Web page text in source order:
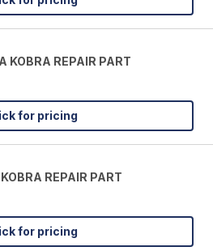
KOBRA REPAIR PART
for pricing
REPAIR PART
for pricing